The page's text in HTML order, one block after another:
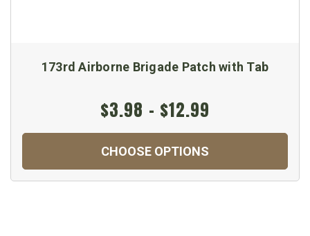
173rd Airborne Brigade Patch with Tab
$3.98 - $12.99
CHOOSE OPTIONS